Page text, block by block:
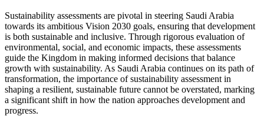
Sustainability assessments are pivotal in steering Saudi Arabia
towards its ambitious Vision 2030 goals, ensuring that development
is both sustainable and inclusive. Through rigorous evaluation of
environmental, social, and economic impacts, these assessments
guide the Kingdom in making informed decisions that balance
growth with sustainability. As Saudi Arabia continues on its path of
transformation, the importance of sustainability assessment in
shaping a resilient, sustainable future cannot be overstated, marking
a significant shift in how the nation approaches development and
progress.